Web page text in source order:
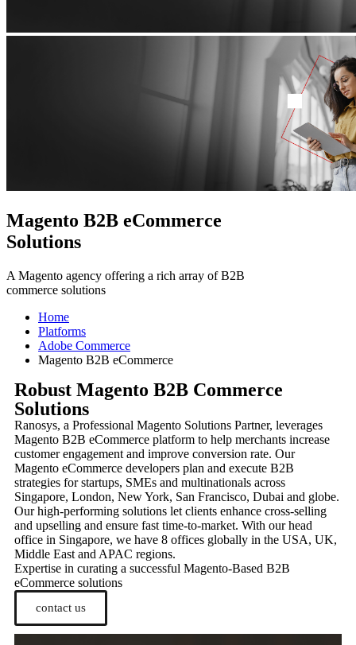
Magento B2B eCommerce
Solutions
A Magento agency offering a rich array of B2B
commerce solutions
Home
Platforms
Adobe Commerce
Magento B2B eCommerce
Robust Magento B2B Commerce
Solutions
Ranosys, a Professional Magento Solutions Partner, leverages
Magento B2B eCommerce platform to help merchants increase
customer engagement and improve conversion rate. Our
Magento eCommerce developers plan and execute B2B
strategies for startups, SMEs and multinationals across
Singapore, London, New York, San Francisco, Dubai and globe.
Our high-performing solutions let clients enhance cross-selling
and upselling and ensure fast time-to-market. With our head
office in Singapore, we have 8 offices globally in the USA, UK,
Middle East and APAC regions.
Expertise in curating a successful Magento-Based B2B
eCommerce solutions
contact us